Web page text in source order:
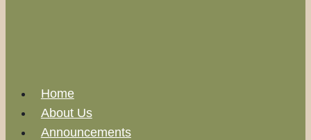
Home
About Us
Announcements